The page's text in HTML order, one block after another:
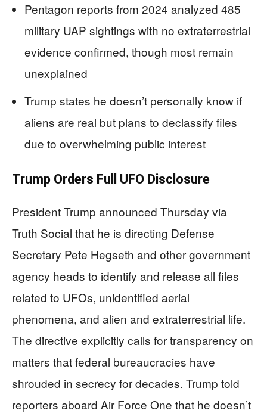
Pentagon reports from 2024 analyzed 485
military UAP sightings with no extraterrestrial
evidence confirmed, though most remain
unexplained
Trump states he doesn’t personally know if
aliens are real but plans to declassify files
due to overwhelming public interest
Trump Orders Full UFO Disclosure
President Trump announced Thursday via
Truth Social that he is directing Defense
Secretary Pete Hegseth and other government
agency heads to identify and release all files
related to UFOs, unidentified aerial
phenomena, and alien and extraterrestrial life.
The directive explicitly calls for transparency on
matters that federal bureaucracies have
shrouded in secrecy for decades. Trump told
reporters aboard Air Force One that he doesn’t